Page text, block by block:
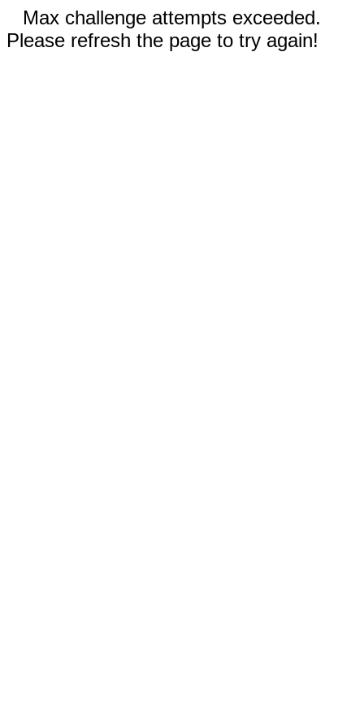
Max challenge attempts exceeded.
Please refresh the page to try again!